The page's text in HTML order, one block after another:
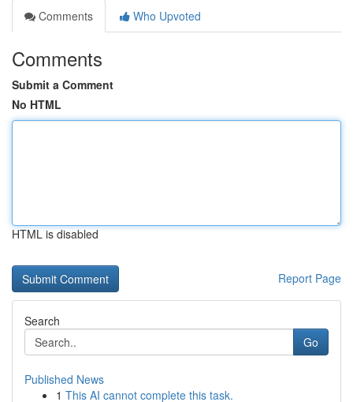
Comments
Who Upvoted
Comments
Submit a Comment
No HTML
HTML is disabled
Report Page
Search
Go
Published News
1 This AI cannot complete this task.